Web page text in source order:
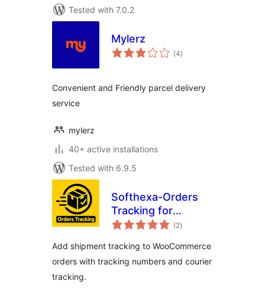
Tested with 7.0.2
Mylerz
(4total
ratings
)
Convenient and Friendly parcel delivery
service
mylerz
40+ active installations
Tested with 6.9.5
Softhexa-Orders
Tracking for
WooCommerce
(2total
ratings
)
Add shipment tracking to WooCommerce
orders with tracking numbers and courier
tracking.